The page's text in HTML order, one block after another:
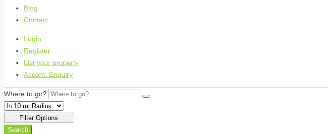
Blog
Contact
Login
Register
List your property
Accom. Enquiry
Where to go?
Filter Options
Search